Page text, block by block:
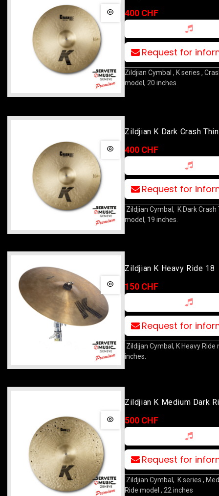
400 CHF
Request for
Zildjian Cymbal , K series ,
model, 20 inches.
Zildjian K Dark Crash
400 CHF
Request for
Zildjian Cymbal, K Dark Crash
model, 19 inches.
Zildjian K Heavy Ride 18
150 CHF
Request for
Zildijan Cymbal, K Heavy Ride
inches.
Zildjian K Medium Dark
500 CHF
Request for
Zildjian Cymbal, K series ,
Ride model , 22 inches